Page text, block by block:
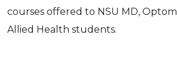
courses offered to NSU MD,
Allied Health students.